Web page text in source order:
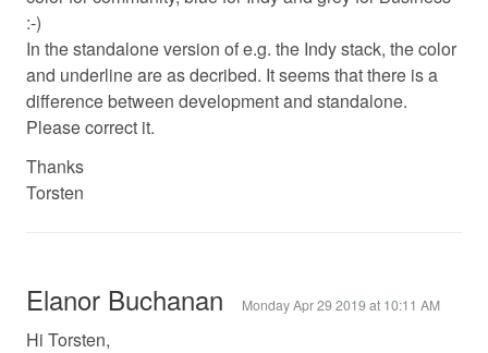
:-)
In the standalone version of e.g. the Indy stack, the color
and underline are as decribed. It seems that there is a
difference between development and standalone.
Please correct it.
Thanks
Torsten
Elanor Buchanan Monday Apr 29 2019 at 10:11 AM
Hi Torsten,